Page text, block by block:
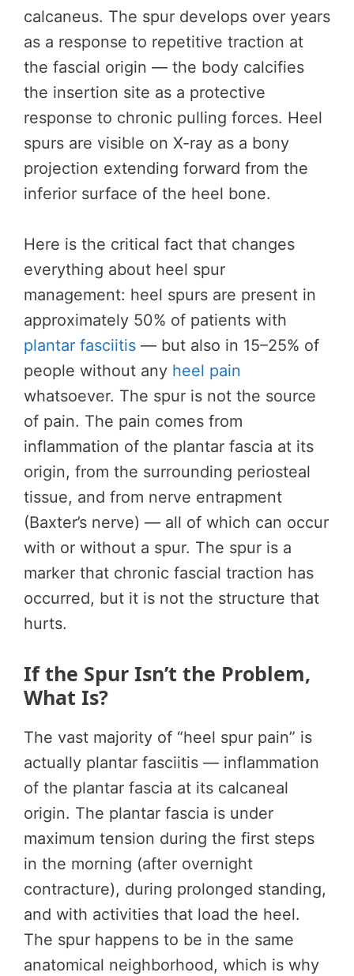
calcaneus. The spur develops over years
as a response to repetitive traction at
the fascial origin — the body calcifies
the insertion site as a protective
response to chronic pulling forces. Heel
spurs are visible on X-ray as a bony
projection extending forward from the
inferior surface of the heel bone.
Here is the critical fact that changes
everything about heel spur
management: heel spurs are present in
approximately 50% of patients with
plantar fasciitis — but also in 15–25% of
people without any heel pain
whatsoever. The spur is not the source
of pain. The pain comes from
inflammation of the plantar fascia at its
origin, from the surrounding periosteal
tissue, and from nerve entrapment
(Baxter’s nerve) — all of which can occur
with or without a spur. The spur is a
marker that chronic fascial traction has
occurred, but it is not the structure that
hurts.
If the Spur Isn’t the Problem,
What Is?
The vast majority of “heel spur pain” is
actually plantar fasciitis — inflammation
of the plantar fascia at its calcaneal
origin. The plantar fascia is under
maximum tension during the first steps
in the morning (after overnight
contracture), during prolonged standing,
and with activities that load the heel.
The spur happens to be in the same
anatomical neighborhood, which is why